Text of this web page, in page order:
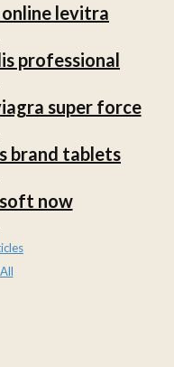
levitra
professional
super force
brand tablets
now